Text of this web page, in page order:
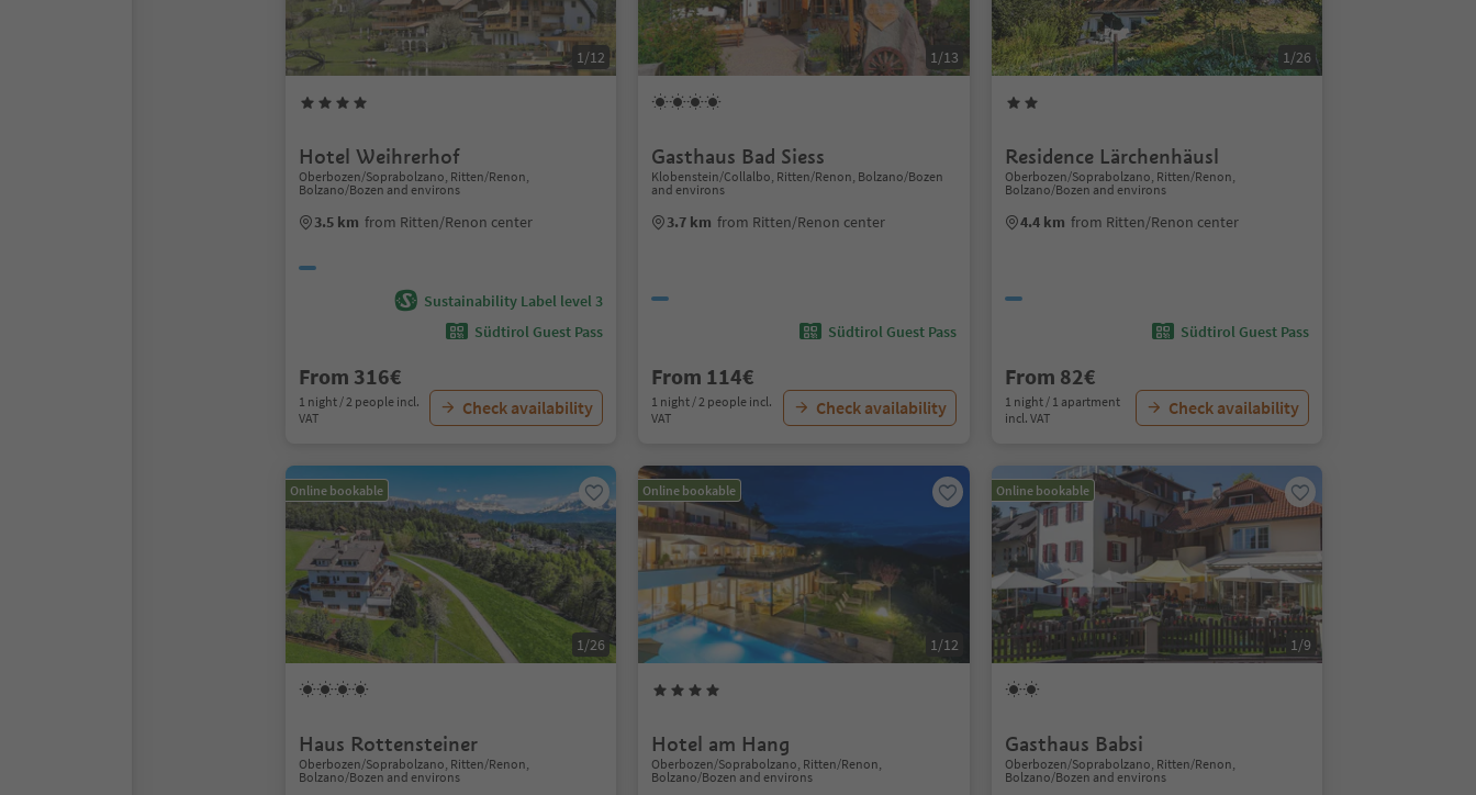
1/12
Hotel Weihrerhof
Oberbozen/Soprabolzano, Ritten/Renon,
Bolzano/Bozen and environs
3.5 km from Ritten/Renon center
Sustainability Label level 3
Südtirol Guest Pass
From 316€
1 night / 2 people incl.
VAT
Check availability
1/13
Gasthaus Bad Siess
Klobenstein/Collalbo, Ritten/Renon, Bolzano/Bozen
and environs
3.7 km from Ritten/Renon center
Südtirol Guest Pass
From 114€
1 night / 2 people incl.
VAT
Check availability
1/26
Residence Lärchenhäusl
Oberbozen/Soprabolzano, Ritten/Renon,
Bolzano/Bozen and environs
4.4 km from Ritten/Renon center
Südtirol Guest Pass
From 82€
1 night / 1 apartment
incl. VAT
Check availability
Online bookable
1/26
Haus Rottensteiner
Oberbozen/Soprabolzano, Ritten/Renon,
Bolzano/Bozen and environs
Online bookable
1/12
Hotel am Hang
Oberbozen/Soprabolzano, Ritten/Renon,
Bolzano/Bozen and environs
Online bookable
1/9
Gasthaus Babsi
Oberbozen/Soprabolzano, Ritten/Renon,
Bolzano/Bozen and environs